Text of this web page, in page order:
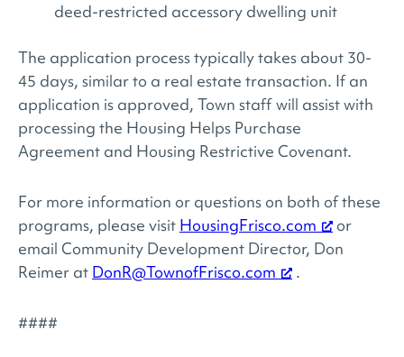
deed-restricted accessory dwelling unit
The application process typically takes about 30-
45 days, similar to a real estate transaction. If an
application is approved, Town staff will assist with
processing the Housing Helps Purchase
Agreement and Housing Restrictive Covenant.
For more information or questions on both of these
programs, please visit HousingFrisco.com
or
email Community Development Director, Don
Reimer at DonR@TownofFrisco.com .
####